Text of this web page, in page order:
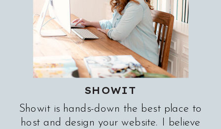
Showit is hands-down the best place to
host and design your website. I believe
SHOWIT